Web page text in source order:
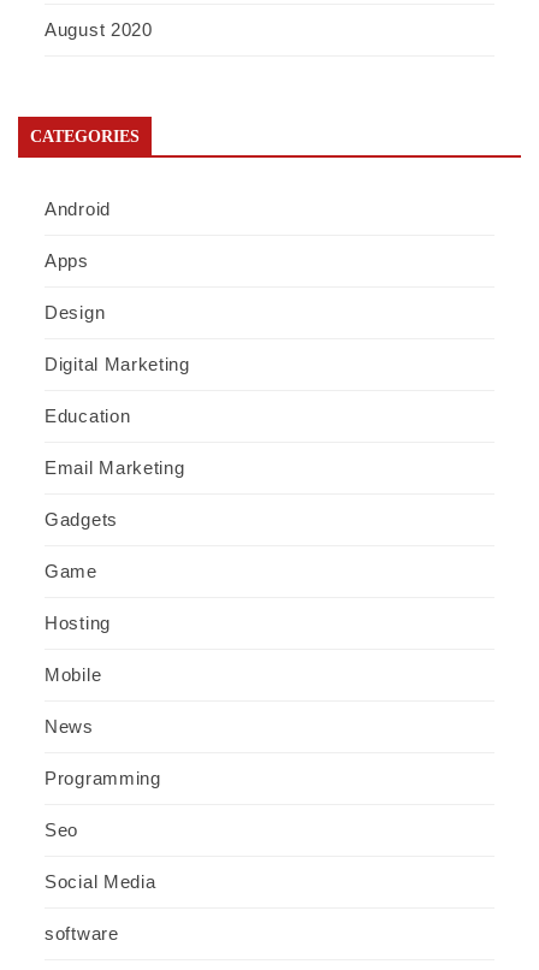
August 2020
CATEGORIES
Android
Apps
Design
Digital Marketing
Education
Email Marketing
Gadgets
Game
Hosting
Mobile
News
Programming
Seo
Social Media
software